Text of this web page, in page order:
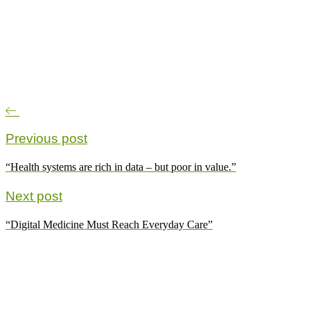
Previous post
“Health systems are rich in data – but poor in value.”
Next post
“Digital Medicine Must Reach Everyday Care”